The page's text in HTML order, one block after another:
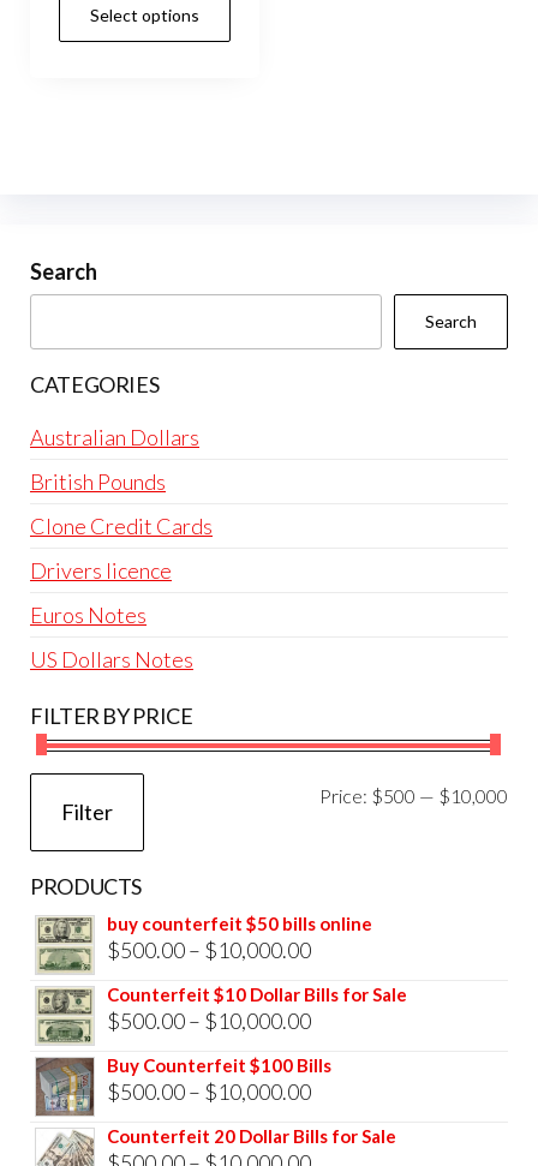
Select options
chosen
Search
Search
CATEGORIES
Australian Dollars
British Pounds
Clone Credit Cards
Drivers licence
Euros Notes
US Dollars Notes
FILTER BY PRICE
Filter
Price: $500 — $10,000
PRODUCTS
buy counterfeit $50 bills online
$500.00– $10,000.00Price
range:
$500.00
$10,000.00
Counterfeit $10 Dollar Bills for Sale
$500.00– $10,000.00Price
range:
$500.00
$10,000.00
Buy Counterfeit $100 Bills
$500.00– $10,000.00Price
range:
$500.00
Counterfeit 20 Dollar Bills for Sale
Price